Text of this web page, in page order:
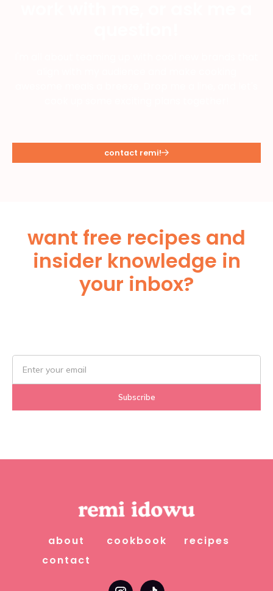
contact remi!
want free recipes and
insider knowledge in
your inbox?
about cookbook
recipes
contact